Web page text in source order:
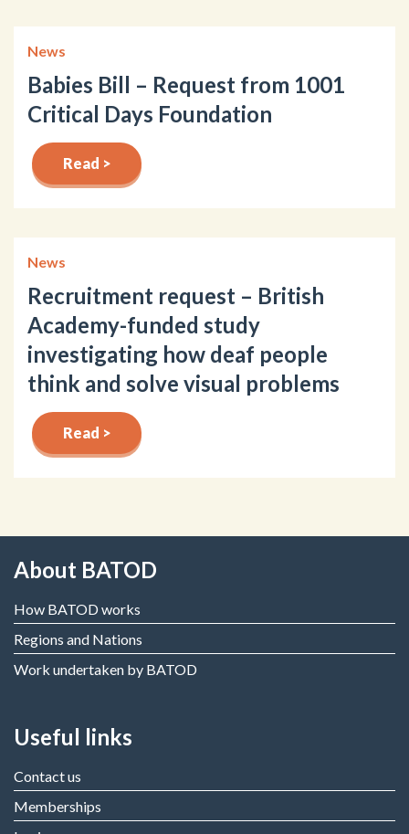
News
Babies Bill – Request from 1001
Critical Days Foundation
Read >
News
Recruitment request – British
Academy-funded study
investigating how deaf people
think and solve visual problems
Read >
About BATOD
How BATOD works
Regions and Nations
Work undertaken by BATOD
Useful links
Contact us
Memberships